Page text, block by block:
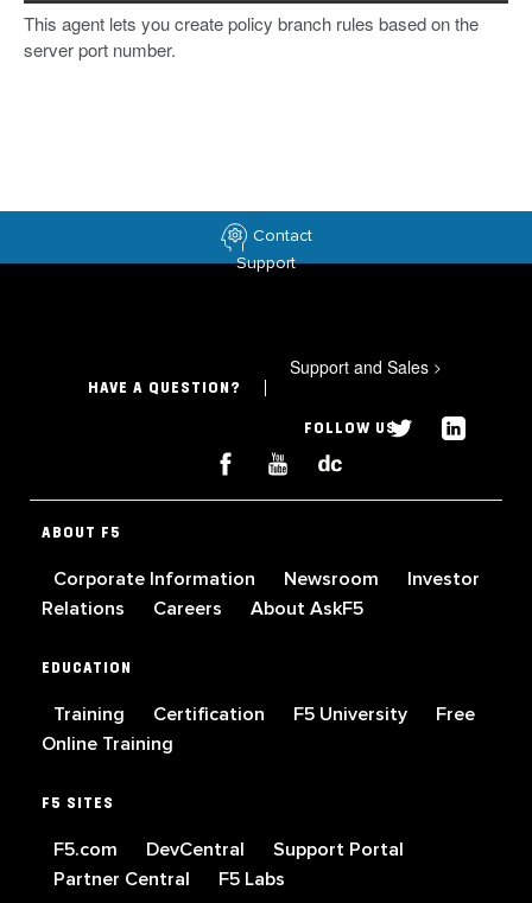
This agent lets you create policy branch rules based on the
server port number.
Contact
Support
HAVE A QUESTION?
Support and Sales >
FOLLOW US
ABOUT F5
Corporate Information Newsroom
Investor
Relations
Careers About AskF5
EDUCATION
Training Certification F5 University
Free
Online Training
F5 SITES
F5.com DevCentral
Support Portal
Partner Central
F5 Labs